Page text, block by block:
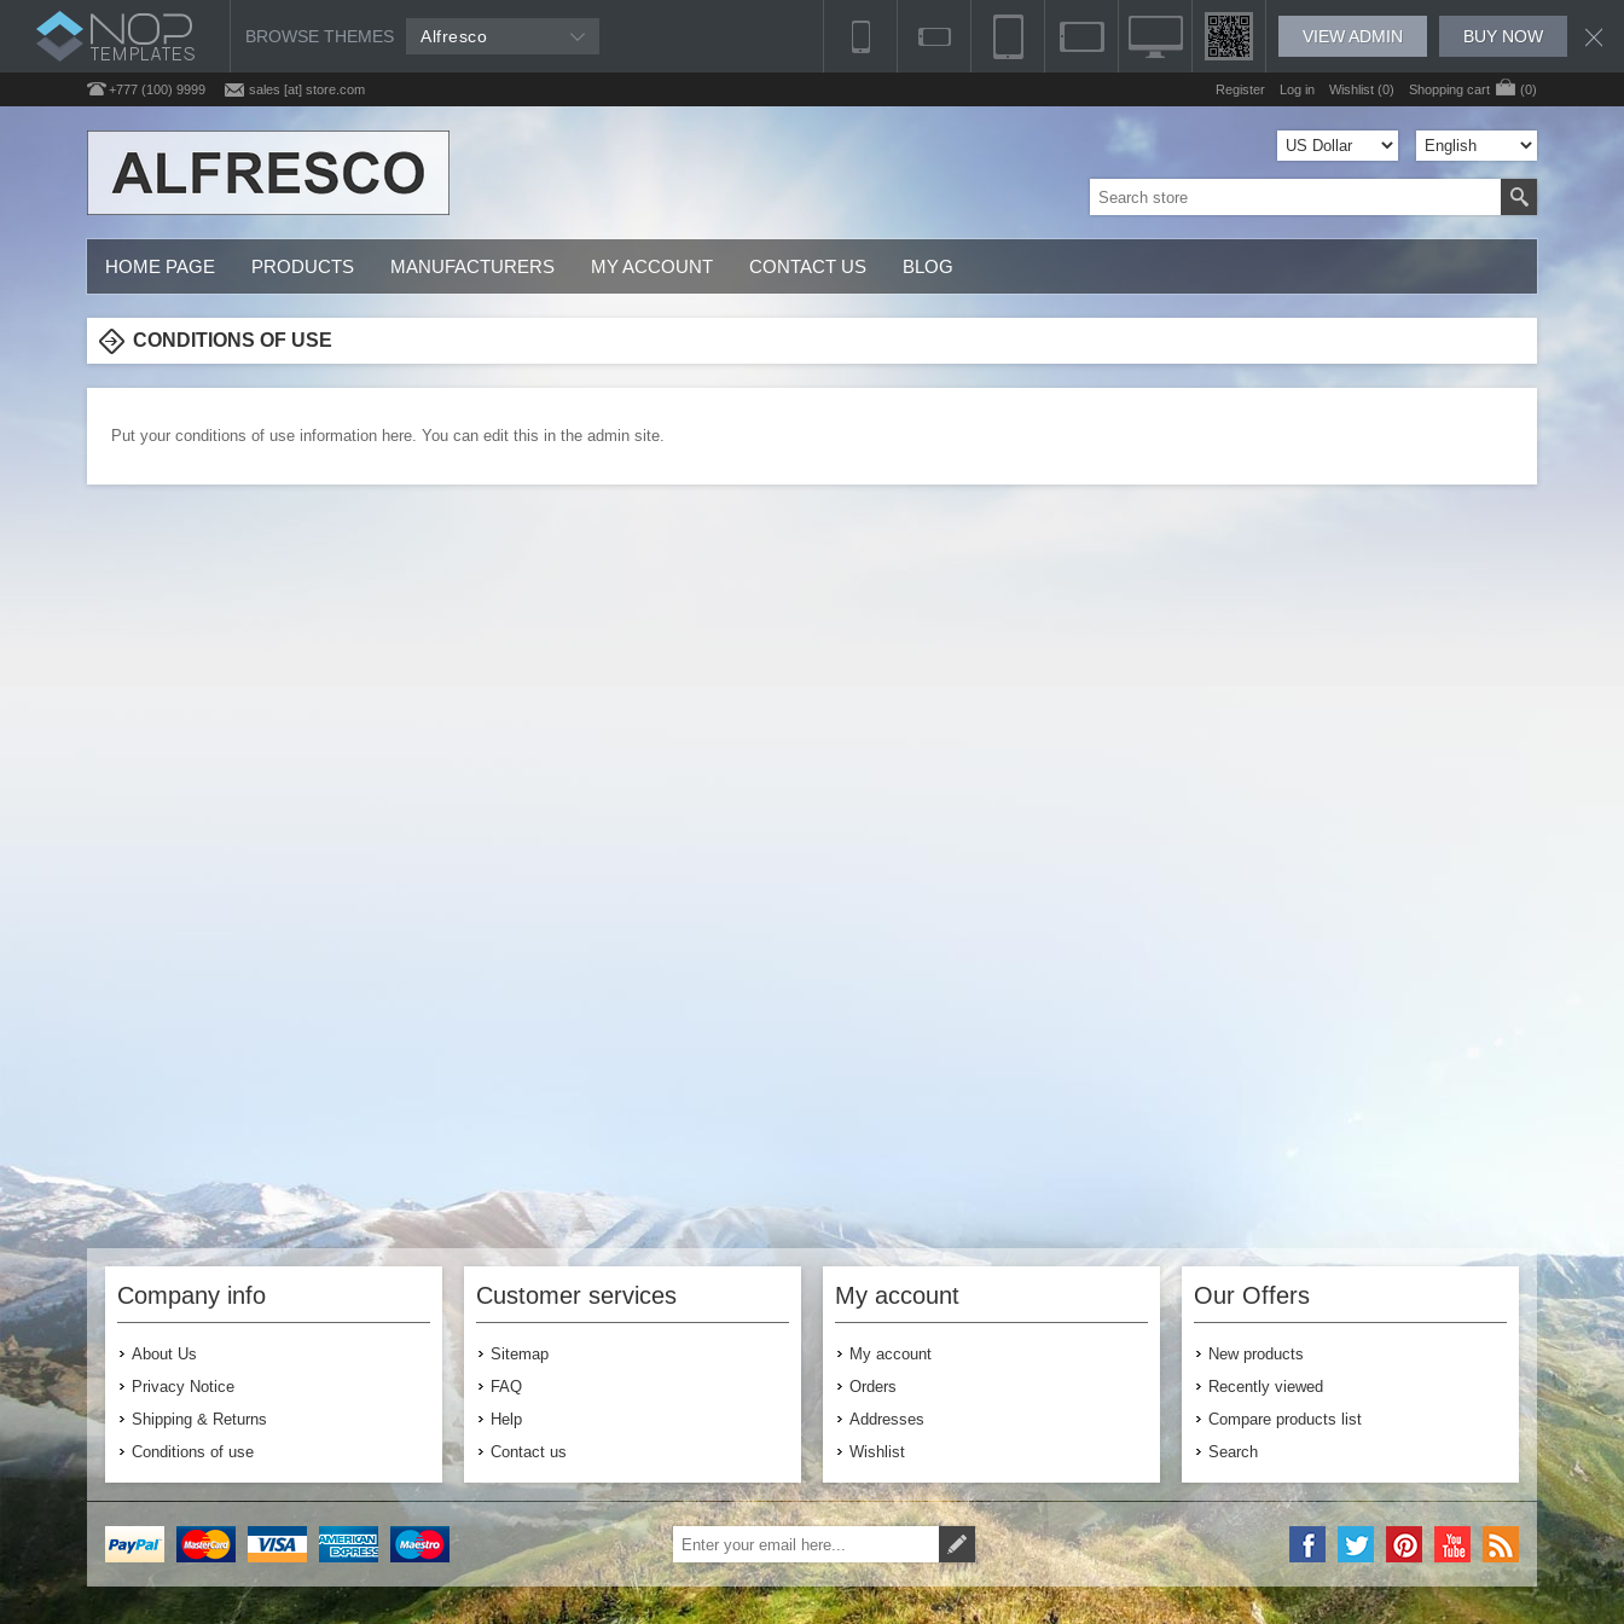
BROWSE THEMES Alfresco VIEW ADMIN BUY NOW
+777 (100) 9999 sales [at] store.com Register Log in Wishlist (0) Shopping cart (0)
HOME PAGE PRODUCTS MANUFACTURERS MY ACCOUNT CONTACT US BLOG
CONDITIONS OF USE
Put your conditions of use information here. You can edit this in the admin site.
Company info
About Us
Privacy Notice
Shipping & Returns
Conditions of use
Customer services
Sitemap
FAQ
Help
Contact us
My account
My account
Orders
Addresses
Wishlist
Our Offers
New products
Recently viewed
Compare products list
Search